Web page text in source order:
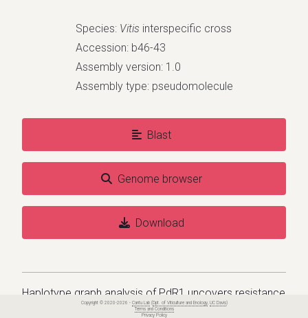
Species: Vitis interspecific cross
Accession: b46-43
Assembly version: 1.0
Assembly type: pseudomolecule
Blast
Genome browser
Download
Haplotype graph analysis of PdR1 uncovers resistance
diversity to Pierce's disease in Vitis arizonica and its
Copyright © 2020-2026 - Cantu Lab(Dpt. of Viticulture and Enology, UC Davis)
Terms and Conditions
Privacy Policy